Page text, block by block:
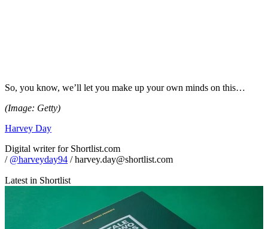
So, you know, we’ll let you make up your own minds on this…
(Image: Getty)
Harvey Day
Digital writer for Shortlist.com
/ @harveyday94 / harvey.day@shortlist.com
Latest in Shortlist